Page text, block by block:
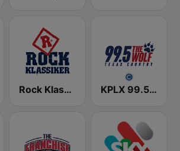
Rock Klassiker KPLX 99.5 The Wolf FM